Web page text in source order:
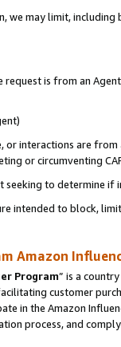
we may limit,
is from an
or interactions are
or circumventing
to determine if
intended to block,
Amazon
Program” is a
customer
in the Amazon
process, and